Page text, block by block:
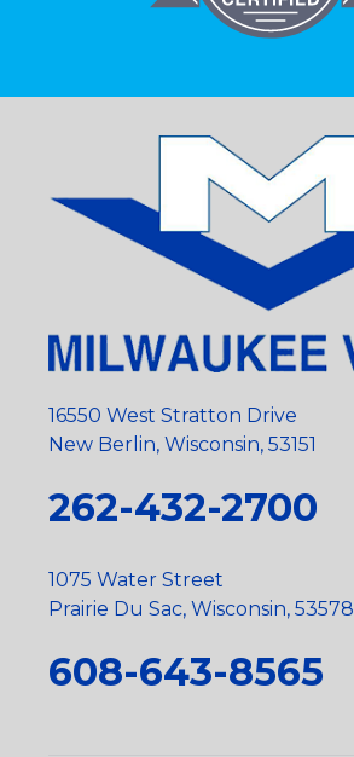
16550 West Stratton Drive
New Berlin, Wisconsin, 53151
262-432-2700
1075 Water Street
Prairie Du Sac, Wisconsin, 53578
608-643-8565